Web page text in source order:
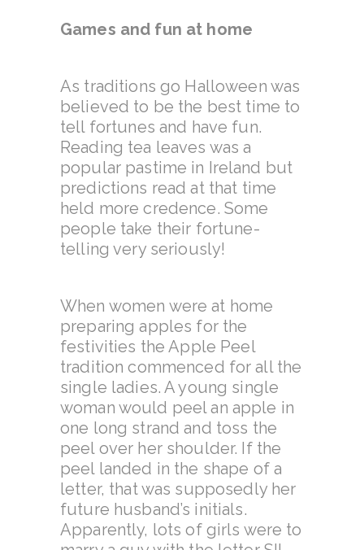
Games and fun at home
As traditions go Halloween was
believed to be the best time to
tell fortunes and have fun.
Reading tea leaves was a
popular pastime in Ireland but
predictions read at that time
held more credence. Some
people take their fortune-
telling very seriously!
When women were at home
preparing apples for the
festivities the Apple Peel
tradition commenced for all the
single ladies. A young single
woman would peel an apple in
one long strand and toss the
peel over her shoulder. If the
peel landed in the shape of a
letter, that was supposedly her
future husband’s initials.
Apparently, lots of girls were to